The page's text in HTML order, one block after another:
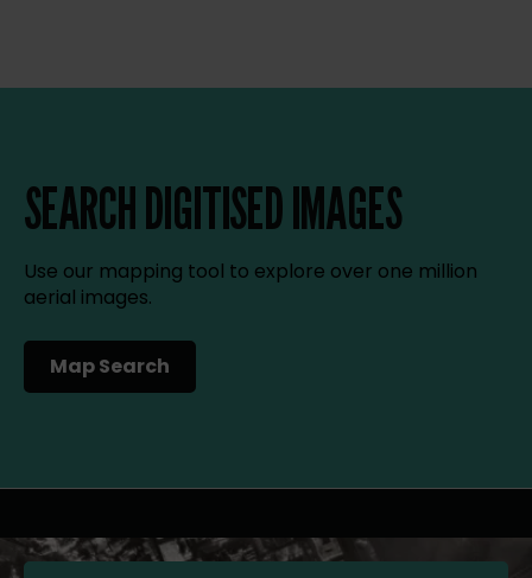
SEARCH DIGITISED IMAGES
Use our mapping tool to explore over one million
aerial images.
Map Search
(opens in a new tab)